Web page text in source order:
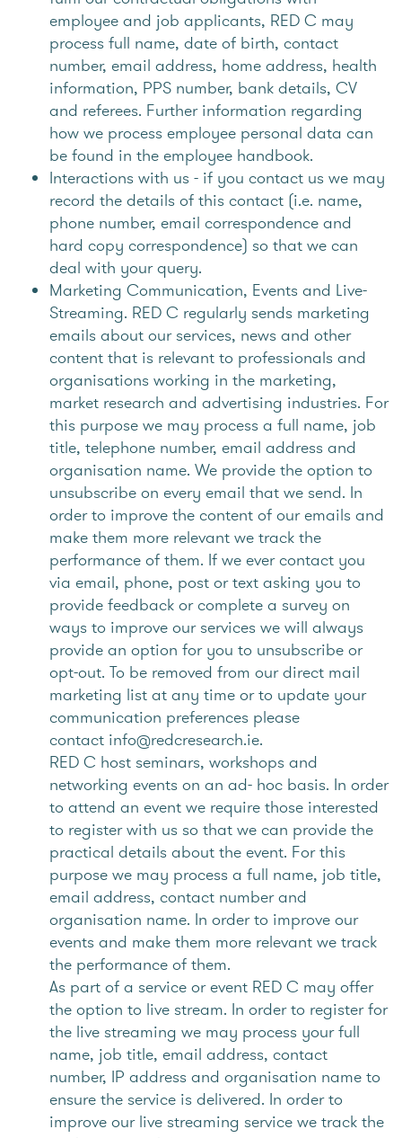
employee and job applicants, RED C may
process full name, date of birth, contact
number, email address, home address, health
information, PPS number, bank details, CV
and referees. Further information regarding
how we process employee personal data can
be found in the employee handbook.
Interactions with us - if you contact us we may
record the details of this contact (i.e. name,
phone number, email correspondence and
hard copy correspondence) so that we can
deal with your query.
Marketing Communication, Events and Live-
Streaming. RED C regularly sends marketing
emails about our services, news and other
content that is relevant to professionals and
organisations working in the marketing,
market research and advertising industries. For
this purpose we may process a full name, job
title, telephone number, email address and
organisation name. We provide the option to
unsubscribe on every email that we send. In
order to improve the content of our emails and
make them more relevant we track the
performance of them. If we ever contact you
via email, phone, post or text asking you to
provide feedback or complete a survey on
ways to improve our services we will always
provide an option for you to unsubscribe or
opt-out. To be removed from our direct mail
marketing list at any time or to update your
communication preferences please
contact info@redcresearch.ie.
RED C host seminars, workshops and
networking events on an ad- hoc basis. In order
to attend an event we require those interested
to register with us so that we can provide the
practical details about the event. For this
purpose we may process a full name, job title,
email address, contact number and
organisation name. In order to improve our
events and make them more relevant we track
the performance of them.
As part of a service or event RED C may offer
the option to live stream. In order to register for
the live streaming we may process your full
name, job title, email address, contact
number, IP address and organisation name to
ensure the service is delivered. In order to
improve our live streaming service we track the